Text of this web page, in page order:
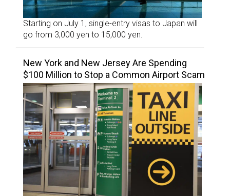
Starting on July 1, single-entry visas to Japan will
go from 3,000 yen to 15,000 yen.
New York and New Jersey Are Spending
$100 Million to Stop a Common Airport Scam